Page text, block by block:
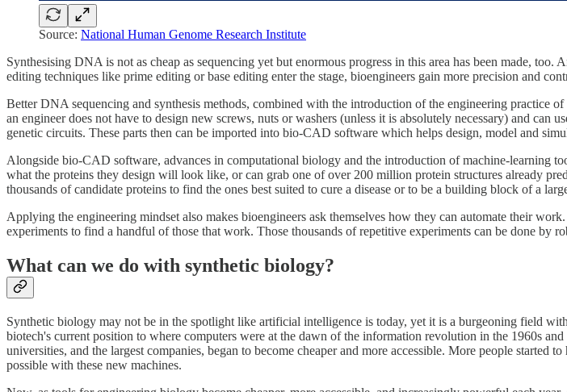
Source: National Human Genome Research Institute
Synthesising DNA is not as cheap as sequencing yet but enormous progress in this area has been made,
editing techniques like prime editing or base editing enter the stage, bioengineers gain more precision and
Better DNA sequencing and synthesis methods, combined with the introduction of the engineering practice
an engineer does not have to design new screws, nuts or washers (unless it is absolutely necessary) and can
genetic circuits. These parts then can be imported into bio-CAD software which helps design, model and
Alongside bio-CAD software, advances in computational biology and the introduction of machine-learning
what the proteins they design will look like, or can grab one of over 200 million protein structures already
thousands of candidate proteins to find the ones best suited to cure a disease or to be a building block of a
Applying the engineering mindset also makes bioengineers ask themselves how they can automate their
experiments to find a handful of those that work. Those thousands of repetitive experiments can be done by
What can we do with synthetic biology?
Synthetic biology may not be in the spotlight like artificial intelligence is today, yet it is a burgeoning field
biotech's current position to where computers were at the dawn of the information revolution in the 1960s
universities, and the largest companies, began to become cheaper and more accessible. More people
possible with these new machines.